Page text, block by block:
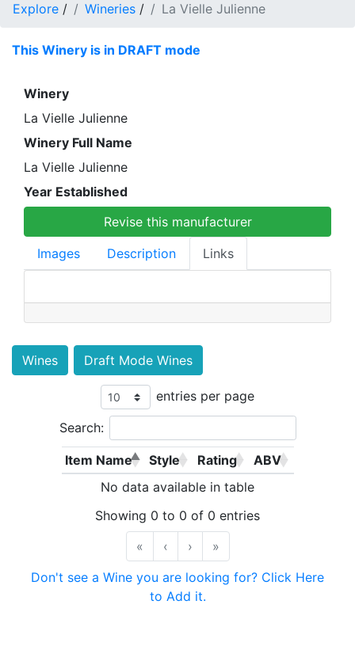
Explore / Wineries / La Vielle Julienne
This Winery is in DRAFT mode
Winery
La Vielle Julienne
Winery Full Name
La Vielle Julienne
Year Established
Revise this manufacturer
Images
Description Links
Wines Draft Mode Wines
entries per page
Search:
Item Name Style Rating
ABV
No data available in table
Showing 0 to 0 of 0 entries
«
‹ ›
»
Don't see a Wine you are looking for? Click Here
to Add it.